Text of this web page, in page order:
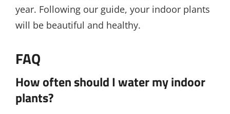
year. Following our guide, your indoor plants
will be beautiful and healthy.
FAQ
How often should I water my indoor
plants?